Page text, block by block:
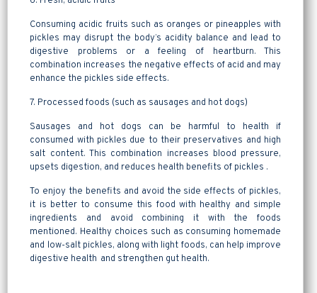
Consuming acidic fruits such as oranges or pineapples with
pickles may disrupt the body’s acidity balance and lead to
digestive problems or a feeling of heartburn. This
combination increases the negative effects of acid and may
enhance the pickles side effects.
7. Processed foods (such as sausages and hot dogs)
Sausages and hot dogs can be harmful to health if
consumed with pickles due to their preservatives and high
salt content. This combination increases blood pressure,
upsets digestion, and reduces health benefits of pickles .
To enjoy the benefits and avoid the side effects of pickles,
it is better to consume this food with healthy and simple
ingredients and avoid combining it with the foods
mentioned. Healthy choices such as consuming homemade
and low-salt pickles, along with light foods, can help improve
digestive health and strengthen gut health.